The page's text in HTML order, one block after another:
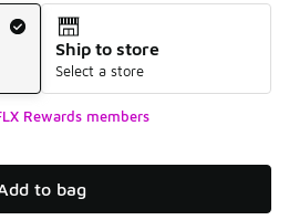
Ship to store
Select a store
Rewards members
to bag